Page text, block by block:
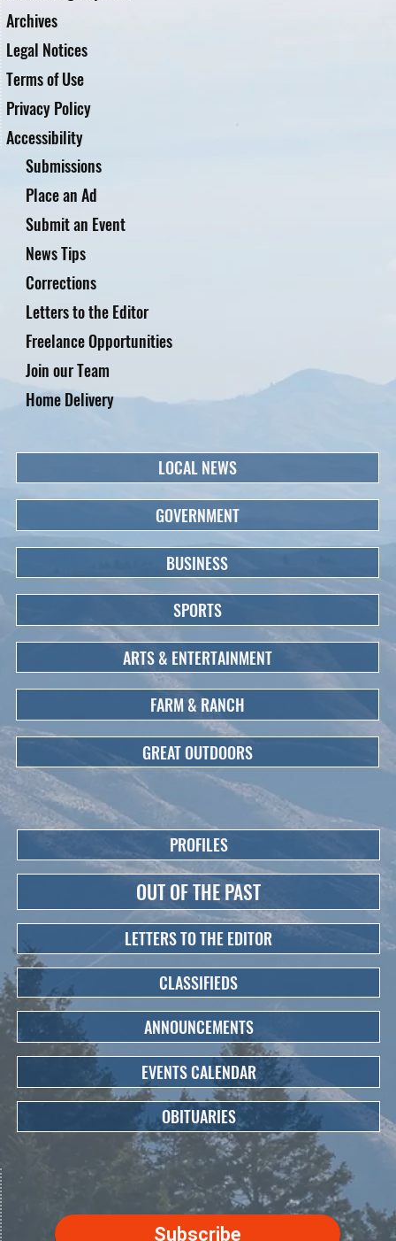
Archives
Legal Notices
Terms of Use
Privacy Policy
Accessibility
Submissions
Place an Ad
Submit an Event
News Tips
Corrections
Letters to the Editor
Freelance Opportunities
Home Delivery
Join our Team
Subscribe
LOCAL NEWS
GOVERNMENT
BUSINESS
SPORTS
ARTS & ENTERTAINMENT
FARM & RANCH
GREAT OUTDOORS
PROFILES
OUT OF THE PAST
LETTERS TO THE EDITOR
CLASSIFIEDS
ANNOUNCEMENTS
EVENTS CALENDAR
OBITUARIES